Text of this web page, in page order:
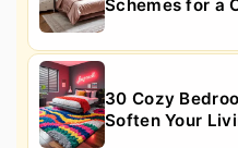
Schemes for a
30 Cozy
Soften Your